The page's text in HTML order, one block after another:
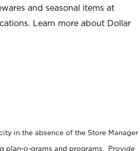
and seasonal items at
Learn more about Dollar
in the absence of the Store Manager
plan-o-grams and programs. Provide